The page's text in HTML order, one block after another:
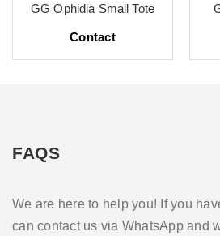
GG Ophidia Small Tote
Contact
FAQS
We are here to help you! If you
can contact us via WhatsApp and